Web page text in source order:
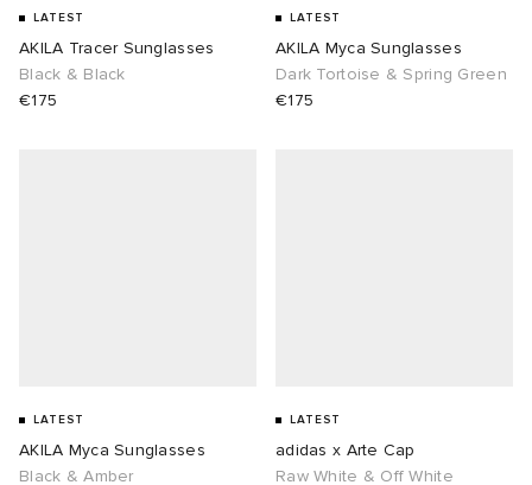
LATEST
AKILA Tracer Sunglasses
Black & Black
€175
LATEST
AKILA Myca Sunglasses
Dark Tortoise & Spring Green
€175
LATEST
AKILA Myca Sunglasses
Black & Amber
LATEST
adidas x Arte Cap
Raw White & Off White